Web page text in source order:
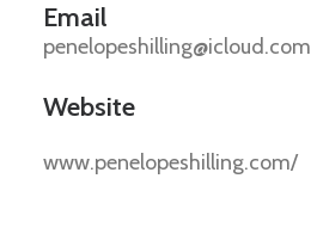
Email
penelopeshilling@icloud.com
Website
www.penelopeshilling.com/